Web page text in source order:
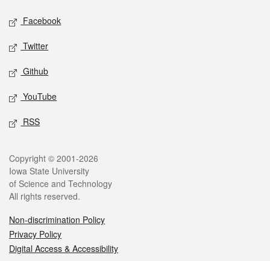
Facebook
Twitter
Github
YouTube
RSS
Copyright © 2001-2026
Iowa State University
of Science and Technology
All rights reserved.
Non-discrimination Policy
Privacy Policy
Digital Access & Accessibility